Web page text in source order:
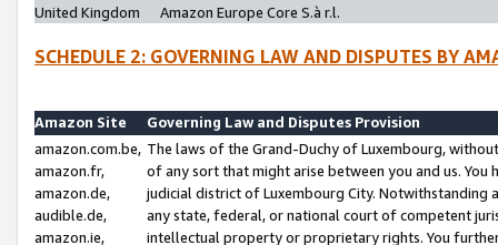
United Kingdom
Amazon Europe Core S.à r.l.
SCHEDULE 2: GOVERNING LAW AND DISPUTES BY
Amazon Site
Governing Law and Disputes Provision
amazon.com.be,
amazon.fr,
amazon.de,
audible.de,
amazon.ie,
The laws of the Grand-Duchy of Luxembourg,
of any sort that might arise between you and us.
judicial district of Luxembourg City. Notwithstanding
any state, federal, or national court of competent
intellectual property or proprietary rights. You